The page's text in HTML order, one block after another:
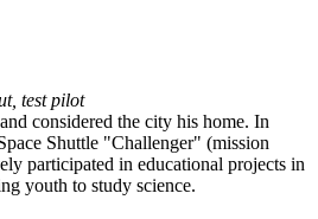
test pilot
considered the city his home. In
Shuttle "Challenger" (mission
participated in educational projects in
youth to study science.